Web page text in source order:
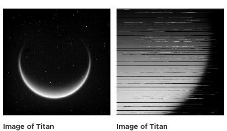
Image of Titan Image of Titan